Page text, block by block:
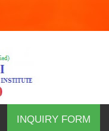
INQUIRY FORM